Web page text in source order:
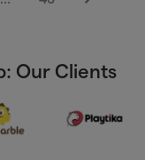
Next
Our Clients